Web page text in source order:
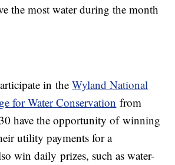
the most water during the month
in theWyland National
for Water Conservation from
have the opportunity of winning
utility payments for a
win daily prizes, such as water-